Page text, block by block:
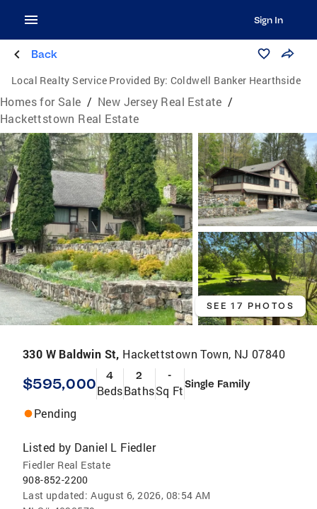
Sign In
Back
Local Realty Service Provided By: Coldwell Banker Hearthside
Homes for Sale / New Jersey Real Estate /
Hackettstown Real Estate
SEE 17 PHOTOS
330 W Baldwin St, Hackettstown Town, NJ 07840
$595,000 4
Beds
2
Baths
-
Sq FtSingle Family
Pending
Listed by Daniel L Fiedler
Fiedler Real Estate
908-852-2200
Last updated: August 6, 2026, 08:54 AM